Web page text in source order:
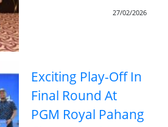
27/02/2026
Exciting Play-Off In
Final Round At
PGM Royal Pahang